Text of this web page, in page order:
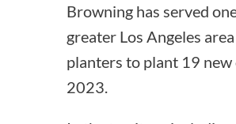
Browning has served
greater Los Angeles
planters to plant 19 new
2023.